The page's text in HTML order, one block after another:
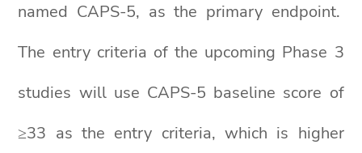
named CAPS-5, as the primary endpoint.
The entry criteria of the upcoming Phase 3
studies will use CAPS-5 baseline score of
≥33 as the entry criteria, which is higher